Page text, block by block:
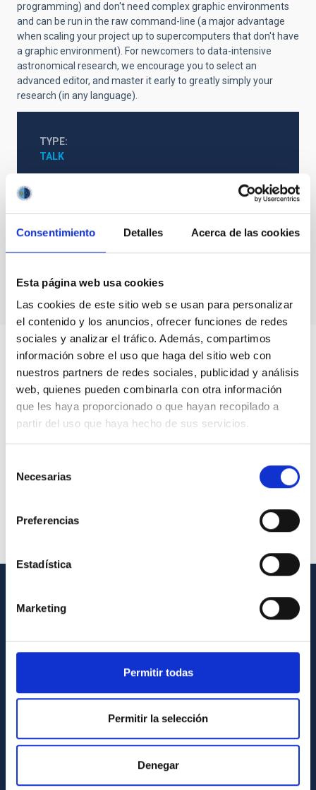
Consentimiento Detalles Acerca de las cookies
Esta página web usa cookies
Las cookies de este sitio web se usan para personalizar
el contenido y los anuncios, ofrecer funciones de redes
sociales y analizar el tráfico. Además, compartimos
información sobre el uso que haga del sitio web con
nuestros partners de redes sociales, publicidad y análisis
web, quienes pueden combinarla con otra información
que les haya proporcionado o que hayan recopilado a
partir del uso que haya hecho de sus servicios.
Necesarias
Preferencias
Estadística
Marketing
Permitir todas
Permitir la selección
Denegar
programming) and don't need complex graphic environments
and can be run in the raw command-line (a major advantage
when scaling your project up to supercomputers that don't have
a graphic environment). For newcomers to data-intensive
astronomical research, we encourage you to select an
advanced editor, and master it early to greatly simply your
research (in any language).
TYPE
TALK
GENERAL INFORMATION